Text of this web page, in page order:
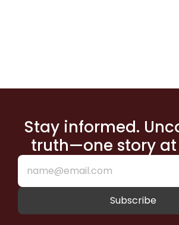
Stay informed.
truth—one story